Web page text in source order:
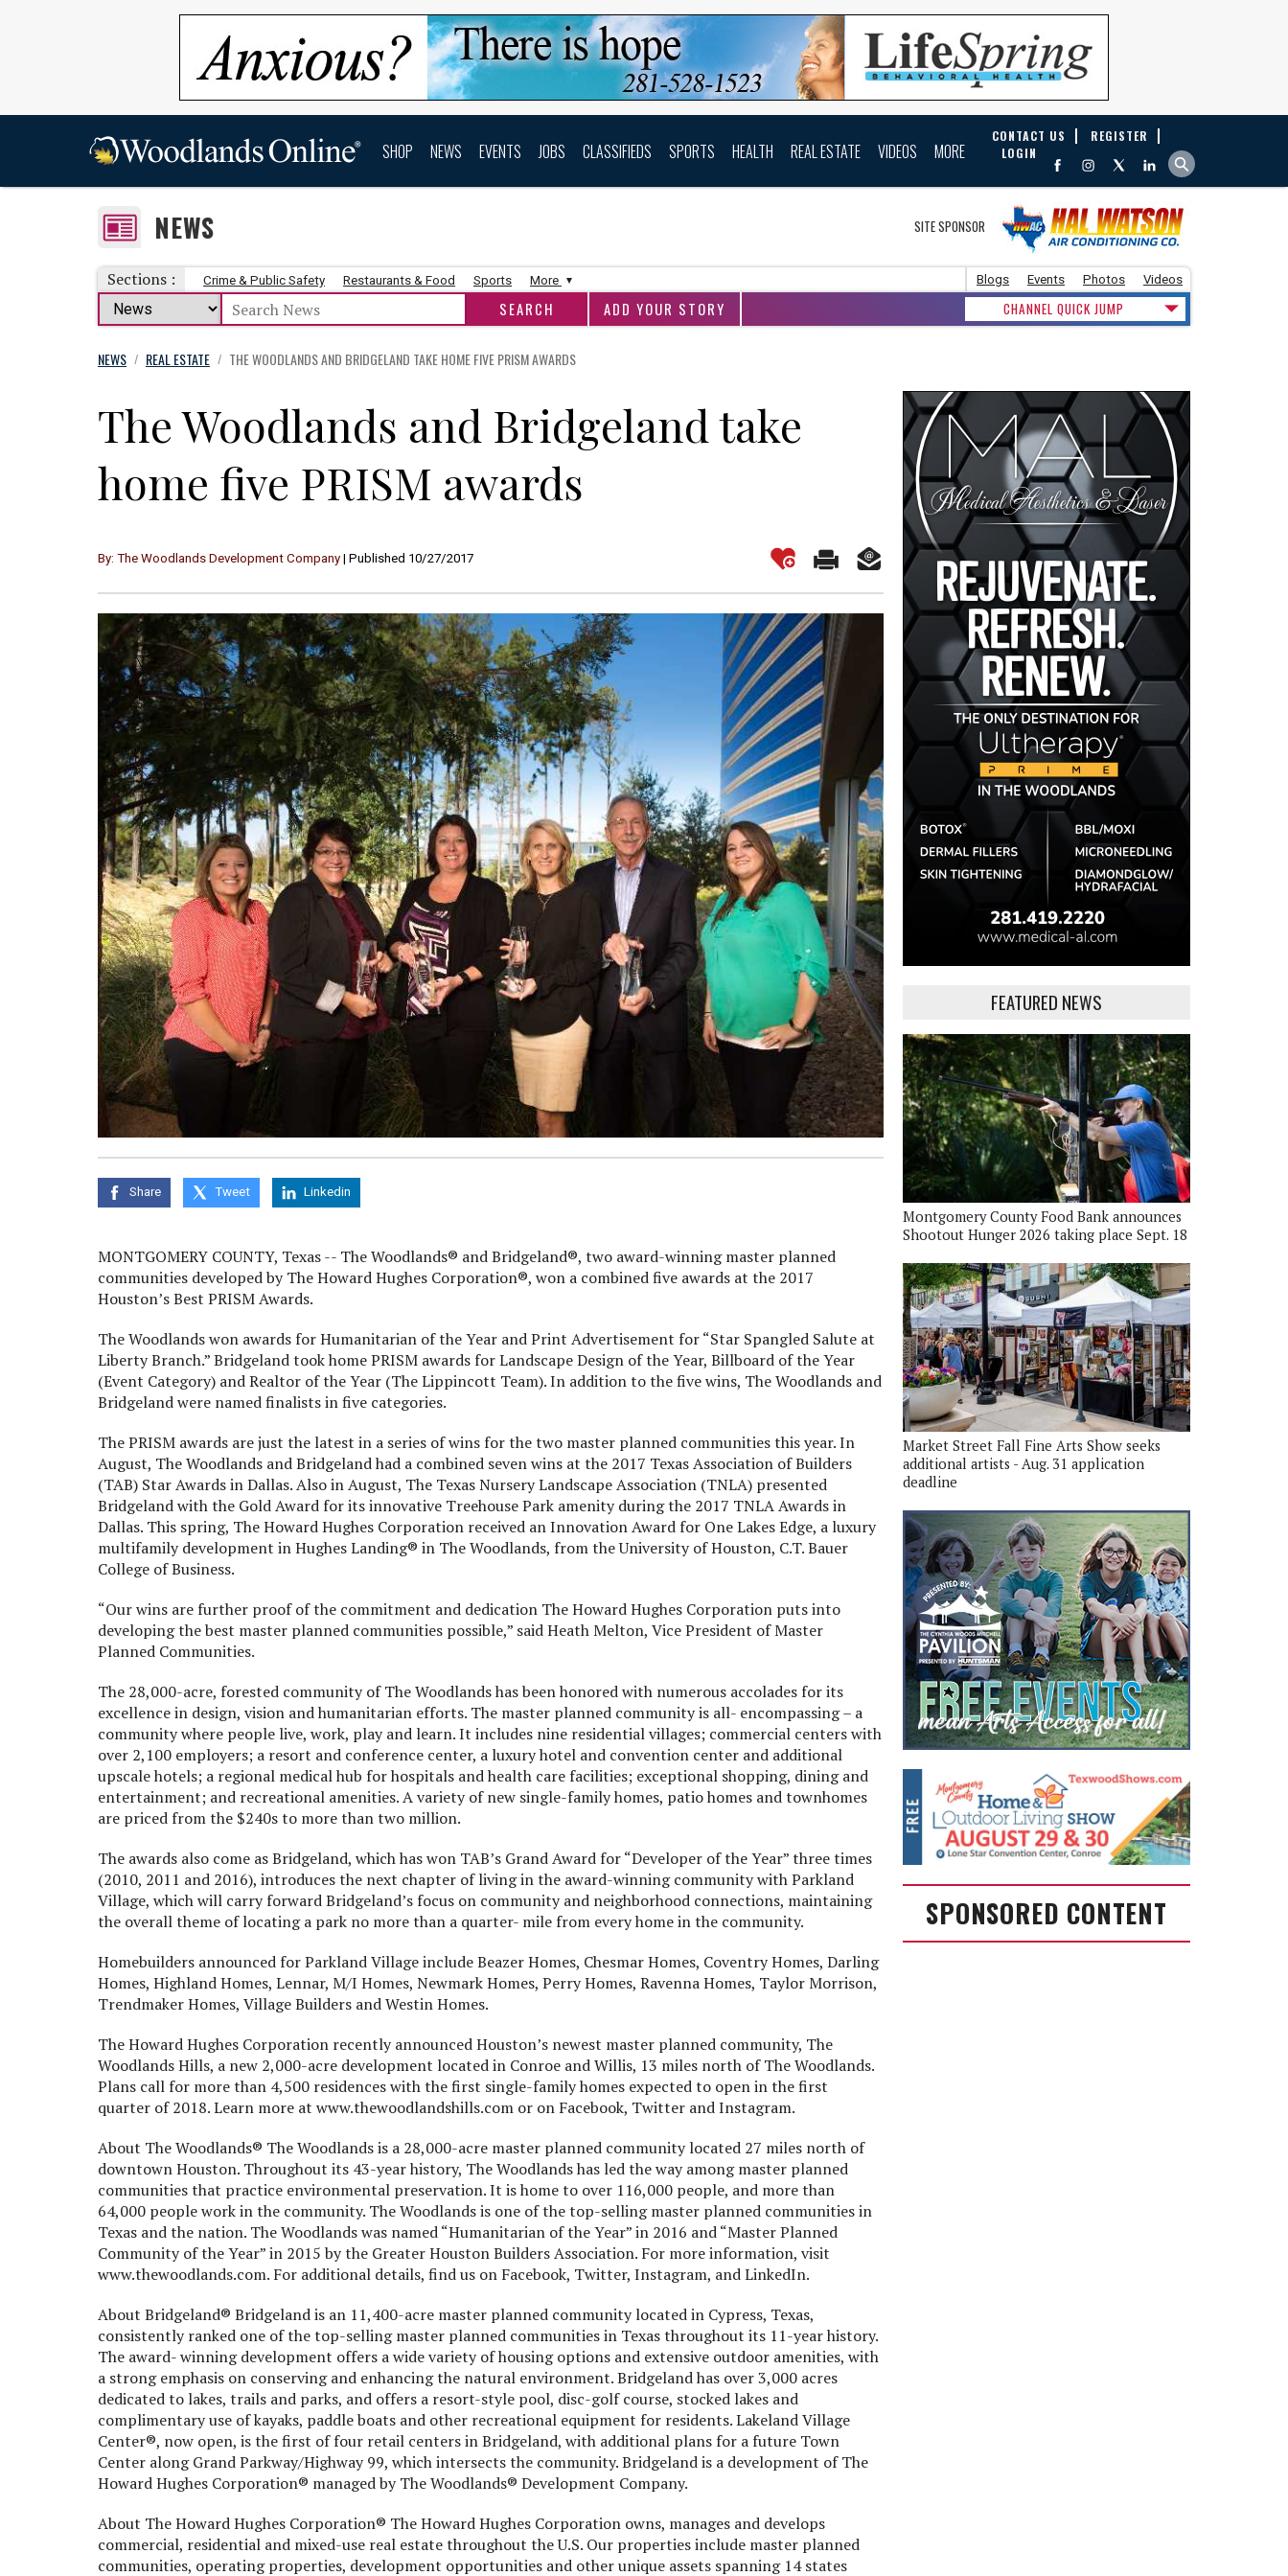
SHOP NEWS EVENTS JOBS CLASSIFIEDS SPORTS HEALTH REAL ESTATE VIDEOS MORE
CONTACT US
REGISTER
LOGIN
SITE SPONSOR
NEWS
Sections : Crime & Public Safety Restaurants & Food Sports More Blogs Events Photos Videos
ADD YOUR STORY CHANNEL QUICK JUMP
NEWS / REAL ESTATE / THE WOODLANDS AND BRIDGELAND TAKE HOME FIVE PRISM AWARDS
The Woodlands and Bridgeland take
home five PRISM awards
By: The Woodlands Development Company | Published 10/27/2017
Share Tweet Linkedin
MONTGOMERY COUNTY, Texas -- The Woodlands® and Bridgeland®, two award-winning master planned
communities developed by The Howard Hughes Corporation®, won a combined five awards at the 2017
Houston’s Best PRISM Awards.
The Woodlands won awards for Humanitarian of the Year and Print Advertisement for “Star Spangled Salute at
Liberty Branch.” Bridgeland took home PRISM awards for Landscape Design of the Year, Billboard of the Year
(Event Category) and Realtor of the Year (The Lippincott Team). In addition to the five wins, The Woodlands and
Bridgeland were named finalists in five categories.
The PRISM awards are just the latest in a series of wins for the two master planned communities this year. In
August, The Woodlands and Bridgeland had a combined seven wins at the 2017 Texas Association of Builders
(TAB) Star Awards in Dallas. Also in August, The Texas Nursery Landscape Association (TNLA) presented
Bridgeland with the Gold Award for its innovative Treehouse Park amenity during the 2017 TNLA Awards in
Dallas. This spring, The Howard Hughes Corporation received an Innovation Award for One Lakes Edge, a luxury
multifamily development in Hughes Landing® in The Woodlands, from the University of Houston, C.T. Bauer
College of Business.
“Our wins are further proof of the commitment and dedication The Howard Hughes Corporation puts into
developing the best master planned communities possible,” said Heath Melton, Vice President of Master
Planned Communities.
The 28,000-acre, forested community of The Woodlands has been honored with numerous accolades for its
excellence in design, vision and humanitarian efforts. The master planned community is all- encompassing – a
community where people live, work, play and learn. It includes nine residential villages; commercial centers with
over 2,100 employers; a resort and conference center, a luxury hotel and convention center and additional
upscale hotels; a regional medical hub for hospitals and health care facilities; exceptional shopping, dining and
entertainment; and recreational amenities. A variety of new single-family homes, patio homes and townhomes
are priced from the $240s to more than two million.
The awards also come as Bridgeland, which has won TAB’s Grand Award for “Developer of the Year” three times
(2010, 2011 and 2016), introduces the next chapter of living in the award-winning community with Parkland
Village, which will carry forward Bridgeland’s focus on community and neighborhood connections, maintaining
the overall theme of locating a park no more than a quarter- mile from every home in the community.
Homebuilders announced for Parkland Village include Beazer Homes, Chesmar Homes, Coventry Homes, Darling
Homes, Highland Homes, Lennar, M/I Homes, Newmark Homes, Perry Homes, Ravenna Homes, Taylor Morrison,
Trendmaker Homes, Village Builders and Westin Homes.
The Howard Hughes Corporation recently announced Houston’s newest master planned community, The
Woodlands Hills, a new 2,000-acre development located in Conroe and Willis, 13 miles north of The Woodlands.
Plans call for more than 4,500 residences with the first single-family homes expected to open in the first
quarter of 2018. Learn more at www.thewoodlandshills.com or on Facebook, Twitter and Instagram.
About The Woodlands® The Woodlands is a 28,000-acre master planned community located 27 miles north of
downtown Houston. Throughout its 43-year history, The Woodlands has led the way among master planned
communities that practice environmental preservation. It is home to over 116,000 people, and more than
64,000 people work in the community. The Woodlands is one of the top-selling master planned communities in
Texas and the nation. The Woodlands was named “Humanitarian of the Year” in 2016 and “Master Planned
Community of the Year” in 2015 by the Greater Houston Builders Association. For more information, visit
www.thewoodlands.com. For additional details, find us on Facebook, Twitter, Instagram, and LinkedIn.
About Bridgeland® Bridgeland is an 11,400-acre master planned community located in Cypress, Texas,
consistently ranked one of the top-selling master planned communities in Texas throughout its 11-year history.
The award- winning development offers a wide variety of housing options and extensive outdoor amenities, with
a strong emphasis on conserving and enhancing the natural environment. Bridgeland has over 3,000 acres
dedicated to lakes, trails and parks, and offers a resort-style pool, disc-golf course, stocked lakes and
complimentary use of kayaks, paddle boats and other recreational equipment for residents. Lakeland Village
Center®, now open, is the first of four retail centers in Bridgeland, with additional plans for a future Town
Center along Grand Parkway/Highway 99, which intersects the community. Bridgeland is a development of The
Howard Hughes Corporation® managed by The Woodlands® Development Company.
About The Howard Hughes Corporation® The Howard Hughes Corporation owns, manages and develops
commercial, residential and mixed-use real estate throughout the U.S. Our properties include master planned
communities, operating properties, development opportunities and other unique assets spanning 14 states
FEATURED NEWS
Montgomery County Food Bank announces
Shootout Hunger 2026 taking place Sept. 18
Market Street Fall Fine Arts Show seeks
additional artists - Aug. 31 application
deadline
SPONSORED CONTENT